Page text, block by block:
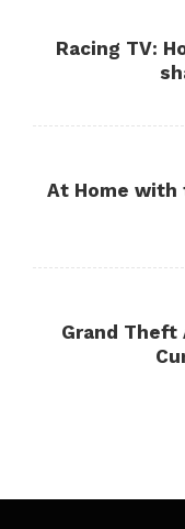
Racing TV:
At Home with
Grand Theft